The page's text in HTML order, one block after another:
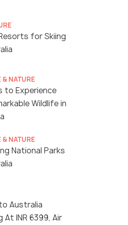
for Skiing
& NATURE
to Experience
Wildlife in
& NATURE
National Parks
Australia
INR 6399, Air